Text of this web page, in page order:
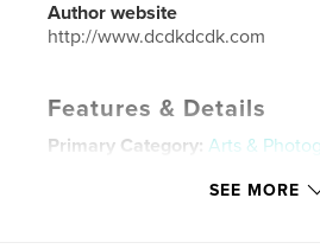
Author website
http://www.dcdkdcdk.com
Features & Details
Primary Category: Arts &
Additional Categories Street
SEE MORE